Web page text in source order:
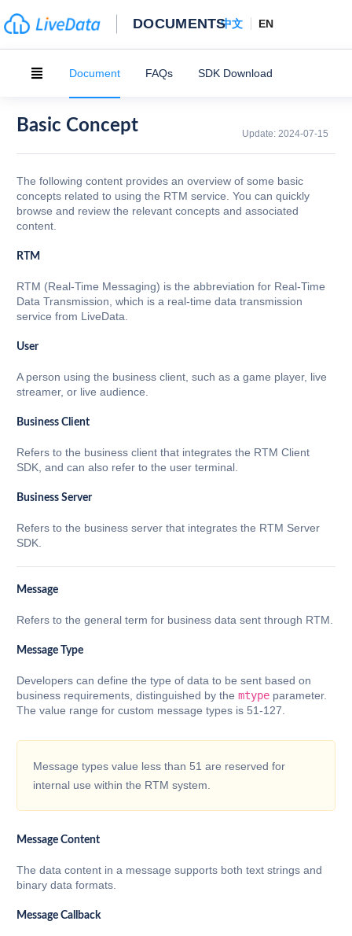
DOCUMENTS中文 EN
Document FAQs SDK Download
Basic Concept Update: 2024-07-15
The following content provides an overview of some basic
concepts related to using the RTM service. You can quickly
browse and review the relevant concepts and associated
content.
RTM
RTM (Real-Time Messaging) is the abbreviation for Real-Time
Data Transmission, which is a real-time data transmission
service from LiveData.
User
A person using the business client, such as a game player, live
streamer, or live audience.
Business Client
Refers to the business client that integrates the RTM Client
SDK, and can also refer to the user terminal.
Business Server
Refers to the business server that integrates the RTM Server
SDK.
Message
Refers to the general term for business data sent through RTM.
Message Type
Developers can define the type of data to be sent based on
business requirements, distinguished by the mtype parameter.
The value range for custom message types is 51-127.
Message types value less than 51 are reserved for
internal use within the RTM system.
Message Content
The data content in a message supports both text strings and
binary data formats.
Message Callback